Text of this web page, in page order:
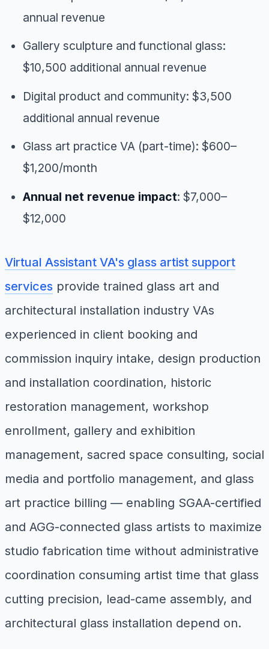
annual revenue
Gallery sculpture and functional glass:
$10,500 additional annual revenue
Digital product and community: $3,500
additional annual revenue
Glass art practice VA (part-time): $600–
$1,200/month
Annual net revenue impact: $7,000–
$12,000
Virtual Assistant VA's glass artist support
services provide trained glass art and
architectural installation industry VAs
experienced in client booking and
commission inquiry intake, design production
and installation coordination, historic
restoration management, workshop
enrollment, gallery and exhibition
management, sacred space consulting, social
media and portfolio management, and glass
art practice billing — enabling SGAA-certified
and AGG-connected glass artists to maximize
studio fabrication time without administrative
coordination consuming artist time that glass
cutting precision, lead-came assembly, and
architectural glass installation depend on.